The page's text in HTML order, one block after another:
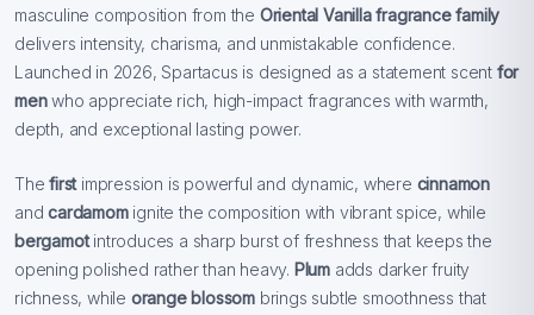
masculine composition from the Oriental Vanilla fragrance family
delivers intensity, charisma, and unmistakable confidence.
Launched in 2026, Spartacus is designed as a statement scent for
menwho appreciate rich, high-impact fragrances with warmth,
depth, and exceptional lasting power.
Thefirst impression is powerful and dynamic, where cinnamon
andcardamomignite the composition with vibrant spice, while
bergamotintroduces a sharp burst of freshness that keeps the
opening polished rather than heavy. Plum adds darker fruity
richness, while orange blossom brings subtle smoothness that